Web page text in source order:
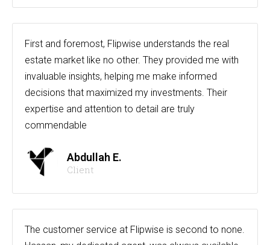
First and foremost, Flipwise understands the real
estate market like no other. They provided me with
invaluable insights, helping me make informed
decisions that maximized my investments. Their
expertise and attention to detail are truly
commendable
Abdullah E.
Client
The customer service at Flipwise is second to none.